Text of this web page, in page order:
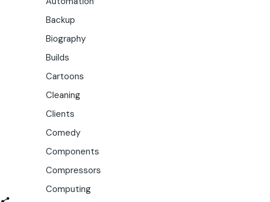
Backup
Biography
Builds
Cartoons
Cleaning
Clients
Comedy
Components
Compressors
Computing